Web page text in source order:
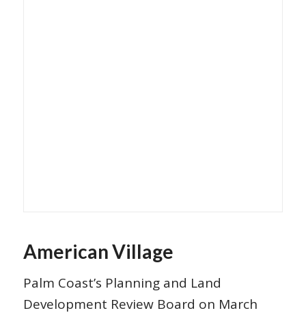
American Village
Palm Coast’s Planning and Land
Development Review Board on March